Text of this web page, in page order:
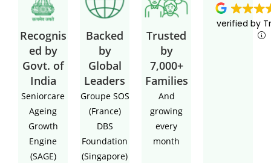
Recognis
ed by
Govt. of
India
Seniorcare
Ageing
Growth
Engine
(SAGE)
Backed
by
Global
Leaders
Groupe SOS
(France)
DBS
Foundation
(Singapore)
Trusted
by
7,000+
Families
And
growing
every
month
verified by